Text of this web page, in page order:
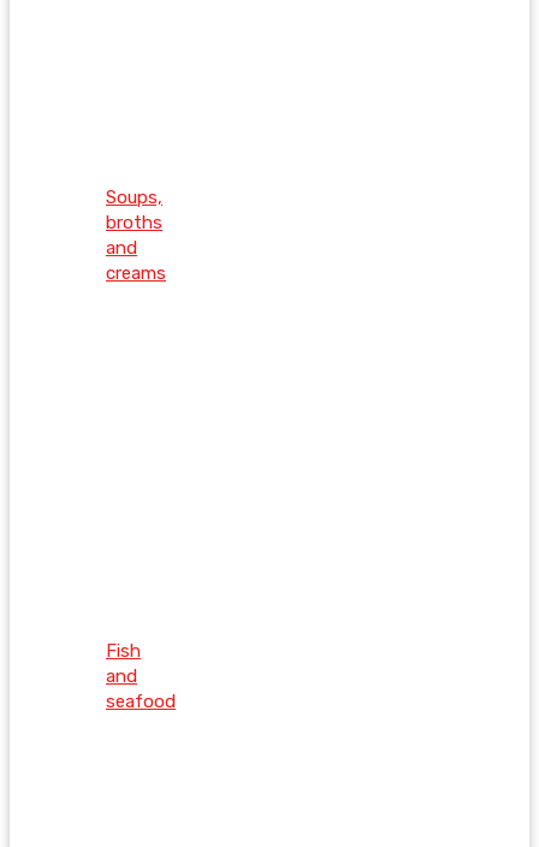
Soups,
broths
and
creams
Fish
and
seafood